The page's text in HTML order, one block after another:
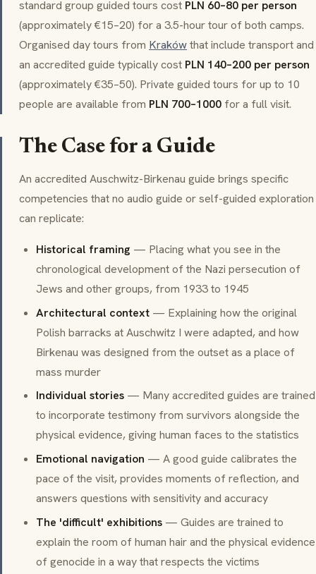
standard group guided tours cost PLN 60–80 per person
(approximately €15–20) for a 3.5-hour tour of both camps.
Organised day tours from Krakówthat include transport and
an accredited guide typically cost PLN 140–200 per person
(approximately €35–50). Private guided tours for up to 10
people are available from PLN 700–1000 for a full visit.
The Case for a Guide
An accredited Auschwitz-Birkenau guide brings specific
competencies that no audio guide or self-guided exploration
can replicate:
Historical framing — Placing what you see in the
chronological development of the Nazi persecution of
Jews and other groups, from 1933 to 1945
Architectural context — Explaining how the original
Polish barracks at Auschwitz I were adapted, and how
Birkenau was designed from the outset as a place of
mass murder
Individual stories — Many accredited guides are trained
to incorporate testimony from survivors alongside the
physical evidence, giving human faces to the statistics
Emotional navigation — A good guide calibrates the
pace of the visit, provides moments of reflection, and
answers questions with sensitivity and accuracy
The 'difficult' exhibitions — Guides are trained to
explain the room of human hair and the physical evidence
of genocide in a way that respects the victims